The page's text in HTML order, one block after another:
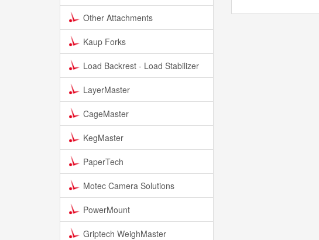
Other Attachments
Kaup Forks
Load Backrest - Load Stabilizer
LayerMaster
CageMaster
KegMaster
PaperTech
Motec Camera Solutions
PowerMount
Griptech WeighMaster